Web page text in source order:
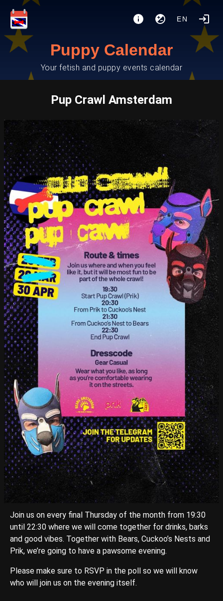
EN
Puppy Calendar
Your fetish and puppy events calendar
Pup Crawl Amsterdam
Join us on every final Thursday of the month from 19:30
until 22:30 where we will come together for drinks, barks
and good vibes. Together with Bears, Cuckoo’s Nests and
Prik, we’re going to have a pawsome evening.
Please make sure to RSVP in the poll so we will know
who will join us on the evening itself.